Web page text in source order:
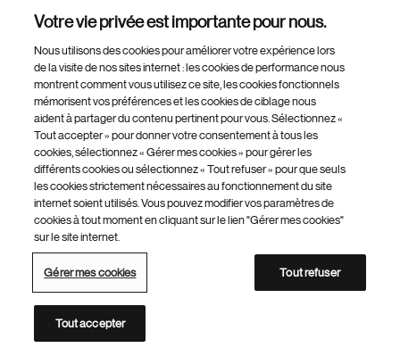
Jui 22, 2026
QQA Compliance Expert (Manufacturing Compliance)
Kundl
Autriche
Operations
Quality
Jui 22, 2026
Votre vie privée est importante pour nous.
Nous utilisons des cookies pour améliorer votre expérience lors
de la visite de nos sites internet : les cookies de performance nous
montrent comment vous utilisez ce site, les cookies fonctionnels
mémorisent vos préférences et les cookies de ciblage nous
aident à partager du contenu pertinent pour vous. Sélectionnez «
Tout accepter » pour donner votre consentement à tous les
cookies, sélectionnez « Gérer mes cookies » pour gérer les
différents cookies ou sélectionnez « Tout refuser » pour que seuls
les cookies strictement nécessaires au fonctionnement du site
internet soient utilisés. Vous pouvez modifier vos paramètres de
cookies à tout moment en cliquant sur le lien "Gérer mes cookies"
sur le site internet.
Gérer mes cookies Tout refuser
Tout accepter